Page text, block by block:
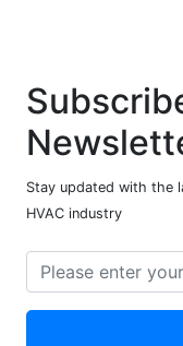
Stay updated with the
HVAC industry